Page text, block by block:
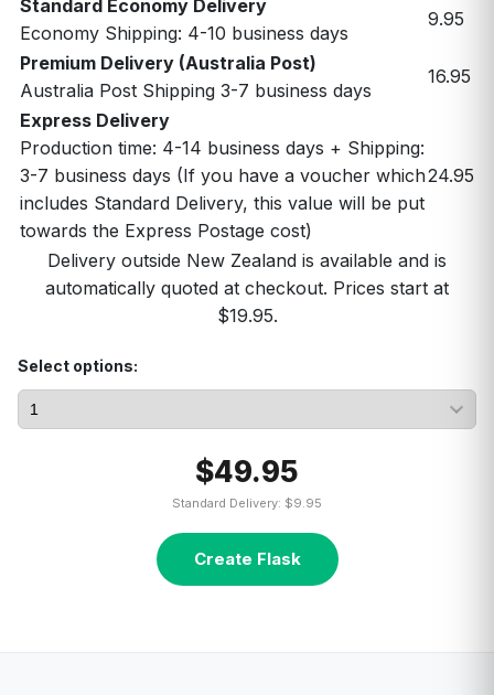
Standard Economy Delivery
Economy Shipping: 4-10 business days
9.95
Premium Delivery (Australia Post)
Australia Post Shipping 3-7 business days
16.95
Express Delivery
Production time: 4-14 business days + Shipping:
3-7 business days (If you have a voucher which
includes Standard Delivery, this value will be put
towards the Express Postage cost)
24.95
Delivery outside New Zealand is available and is
automatically quoted at checkout. Prices start at
$19.95.
Select options:
$49.95
Standard Delivery: $9.95
Create Flask